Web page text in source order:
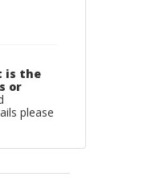
is the
or
please